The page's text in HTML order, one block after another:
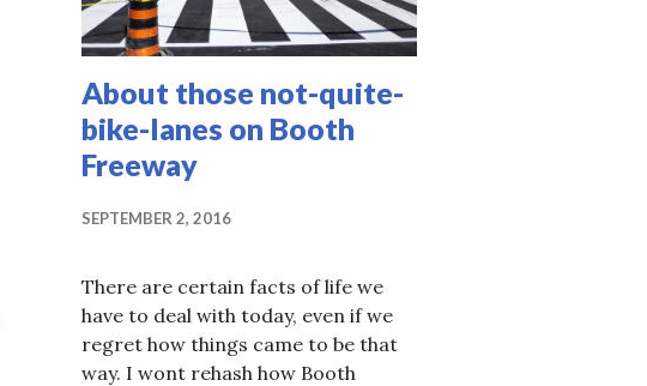
About those not-quite-
bike-lanes on Booth
Freeway
SEPTEMBER 2, 2016
There are certain facts of life we
have to deal with today, even if we
regret how things came to be that
way. I wont rehash how Booth